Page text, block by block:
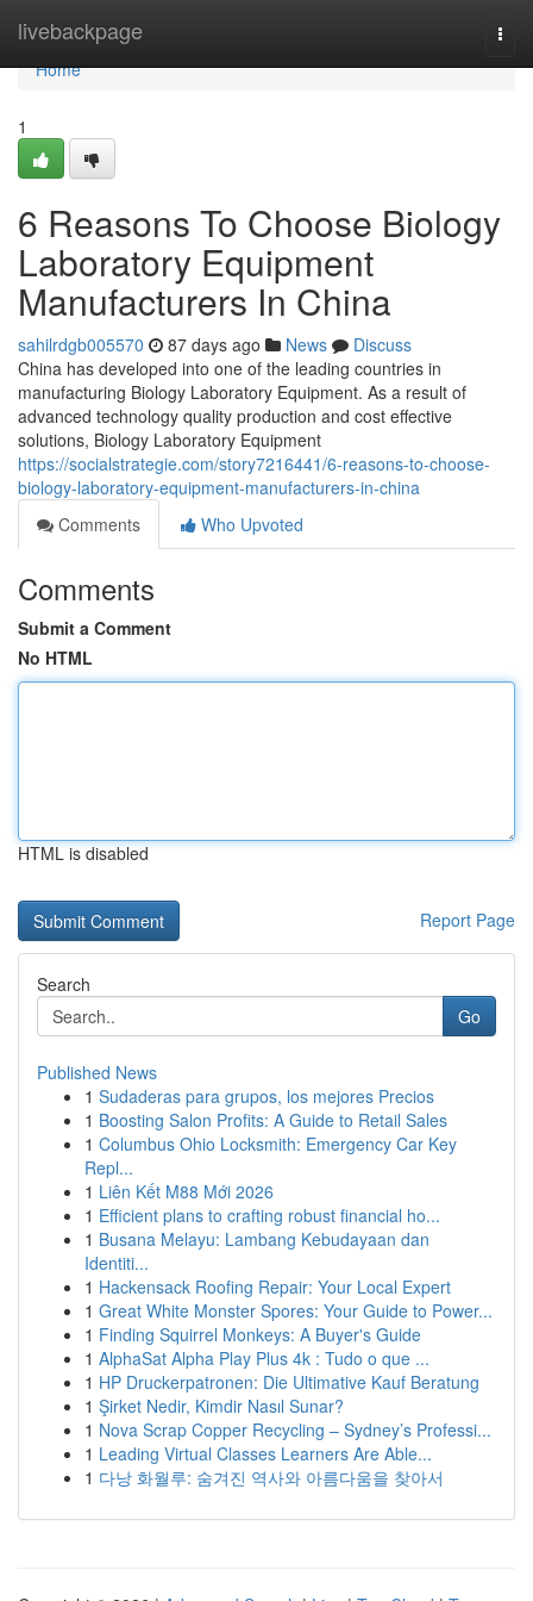
livebackpage
Home
Home
1
6 Reasons To Choose Biology
Laboratory Equipment
Manufacturers In China
sahilrdgb005570 87 days ago News
Discuss
China has developed into one of the leading countries in
manufacturing Biology Laboratory Equipment. As a result of
advanced technology quality production and cost effective
solutions, Biology Laboratory Equipment
https://socialstrategie.com/story7216441/6-reasons-to-choose-
biology-laboratory-equipment-manufacturers-in-china
Comments
Who Upvoted
Comments
Submit a Comment
No HTML
HTML is disabled
Report Page
Search
Go
Published News
1 Sudaderas para grupos, los mejores Precios
1 Boosting Salon Profits: A Guide to Retail Sales
1 Columbus Ohio Locksmith: Emergency Car Key
Repl...
1 Liên Kết M88 Mới 2026
1 Efficient plans to crafting robust financial ho...
1 Busana Melayu: Lambang Kebudayaan dan
Identiti...
1 Hackensack Roofing Repair: Your Local Expert
1 Great White Monster Spores: Your Guide to Power...
1 Finding Squirrel Monkeys: A Buyer's Guide
1 AlphaSat Alpha Play Plus 4k : Tudo o que ...
1 HP Druckerpatronen: Die Ultimative Kauf Beratung
1 Şirket Nedir, Kimdir Nasıl Sunar?
1 Nova Scrap Copper Recycling – Sydney’s Professi...
1 Leading Virtual Classes Learners Are Able...
1 다낭 화월루: 숨겨진 역사와 아름다움을 찾아서